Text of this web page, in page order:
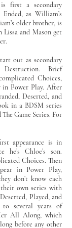
first a secondary
as William’s
older brother, is
and Mason get
out as secondary
Brief
Choices,
Power Play. After
Deserted, and
in a BDSM series
Game Series. For
appearance is in
he’s Chloe’s son.
Choices. Then
in Power Play,
don’t know each
own series with
Played, and
to several years of
All Along, which
before any other